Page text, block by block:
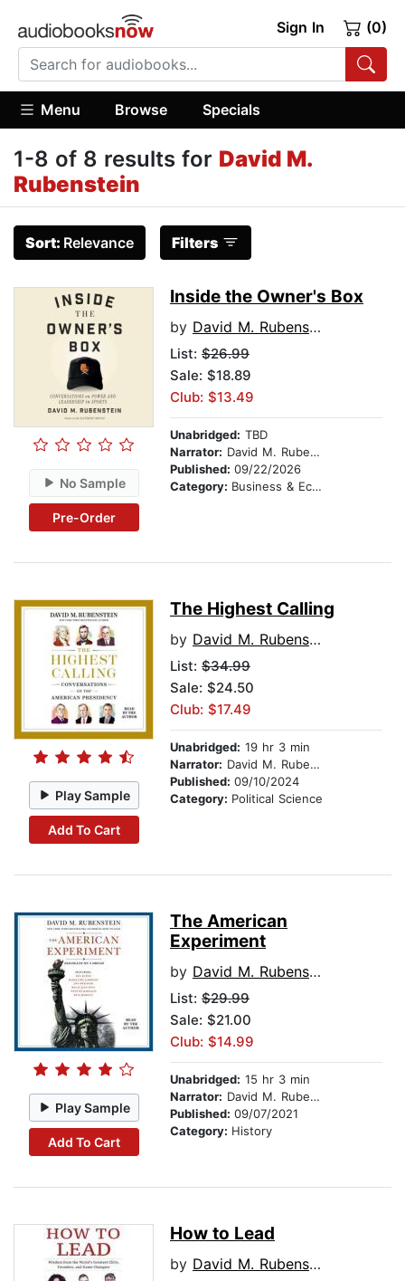
Sign In (0)
Menu Browse Specials
1-8 of 8 results for David M.
Rubenstein
Sort: Relevance Filters
No Sample
Pre-Order
Inside the Owner's Box
by David M. Rubenstein
List: $26.99
Sale: $18.89
Club: $13.49
Unabridged: TBD
Narrator: David M. Rubenstein
Published: 09/22/2026
Category: Business & Economics
Play Sample
Add To Cart
The Highest Calling
by David M. Rubenstein
List: $34.99
Sale: $24.50
Club: $17.49
Unabridged: 19 hr 3 min
Narrator: David M. Rubenstein
Published: 09/10/2024
Category: Political Science
Play Sample
Add To Cart
The American
Experiment
by David M. Rubenstein
List: $29.99
Sale: $21.00
Club: $14.99
Unabridged: 15 hr 3 min
Narrator: David M. Rubenstein
Published: 09/07/2021
Category: History
How to Lead
by David M. Rubenstein